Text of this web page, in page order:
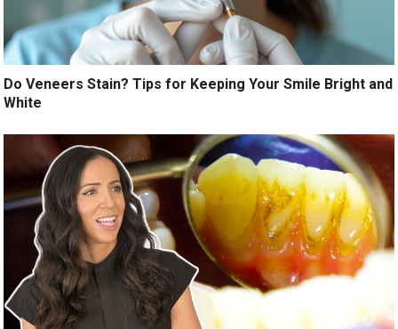
Do Veneers Stain? Tips for Keeping Your Smile Bright and
White